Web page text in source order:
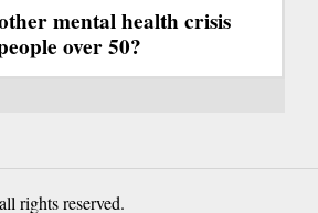
mental health crisis
over 50?
rights reserved.